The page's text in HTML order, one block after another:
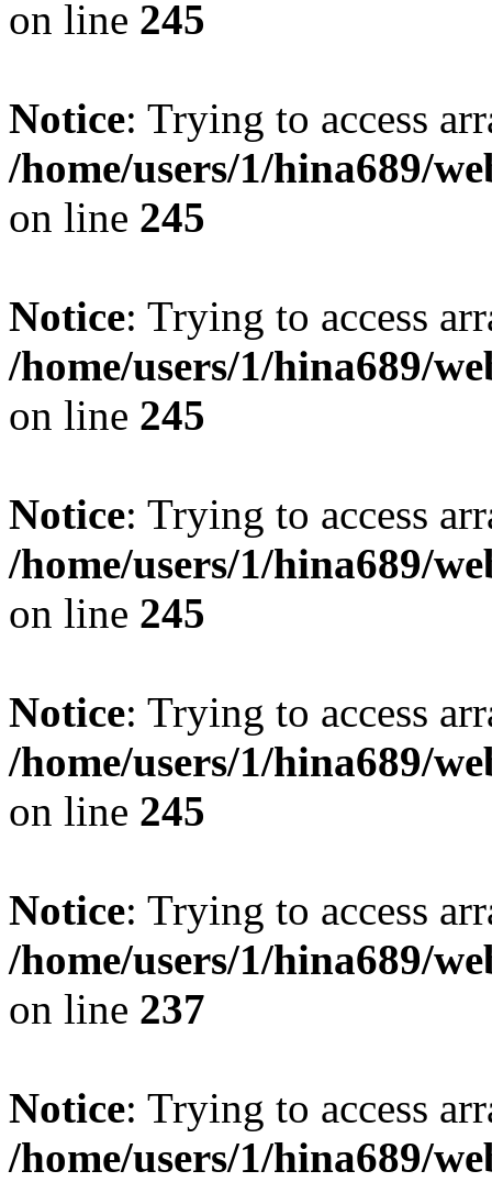
on line 245
Notice: Trying to access
/home/users/1/hina689/
on line 245
Notice: Trying to access
/home/users/1/hina689/
on line 245
Notice: Trying to access
/home/users/1/hina689/
on line 245
Notice: Trying to access
/home/users/1/hina689/
on line 245
Notice: Trying to access
/home/users/1/hina689/
on line 237
Notice: Trying to access
/home/users/1/hina689/